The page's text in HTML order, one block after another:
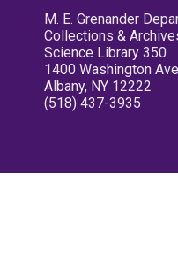
M. E. Grenander
Collections &
Science Library 350
1400 Washington
Albany, NY 12222
(518) 437-3935